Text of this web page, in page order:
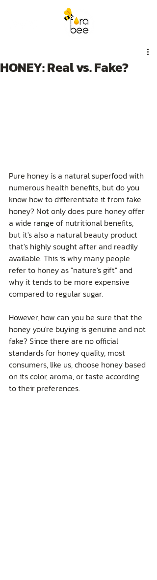
HONEY: Real vs. Fake?
Pure honey is a natural superfood with
numerous health benefits, but do you
know how to differentiate it from fake
honey? Not only does pure honey offer
a wide range of nutritional benefits,
but it's also a natural beauty product
that's highly sought after and readily
available. This is why many people
refer to honey as "nature's gift" and
why it tends to be more expensive
compared to regular sugar.
However, how can you be sure that the
honey you're buying is genuine and not
fake? Since there are no official
standards for honey quality, most
consumers, like us, choose honey based
on its color, aroma, or taste according
to their preferences.